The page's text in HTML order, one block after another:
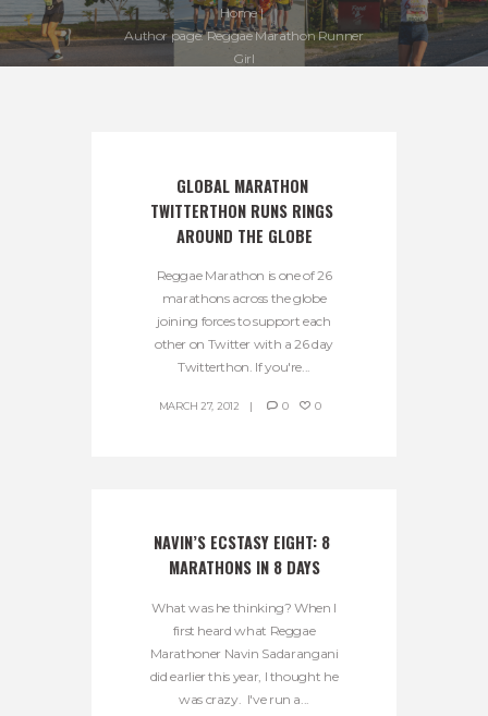
Home
Author page: Reggae Marathon Runner
Girl
GLOBAL MARATHON
TWITTERTHON RUNS RINGS
AROUND THE GLOBE
Reggae Marathon is one of 26
marathons across the globe
joining forces to support each
other on Twitter with a 26 day
Twitterthon. If you're...
MARCH 27, 2012 0 0
NAVIN’S ECSTASY EIGHT: 8
MARATHONS IN 8 DAYS
What was he thinking? When I
first heard what Reggae
Marathoner Navin Sadarangani
did earlier this year, I thought he
was crazy. I've run a...